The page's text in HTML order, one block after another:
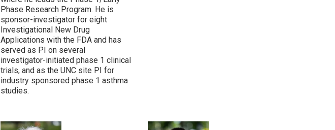
Phase Research Program. He is
sponsor-investigator for eight
Investigational New Drug
Applications with the FDA andhas
served as PI on several
investigator-initiated phase 1 clinical
trials, and as the UNC site PI for
industry sponsored phase 1 asthma
studies.